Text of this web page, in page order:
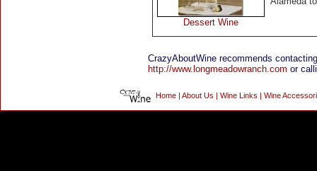
Dessert Wine
CrazyAboutWine recommends
http://www.longmeadowranch.com or
Home About Us Wine Links Wine